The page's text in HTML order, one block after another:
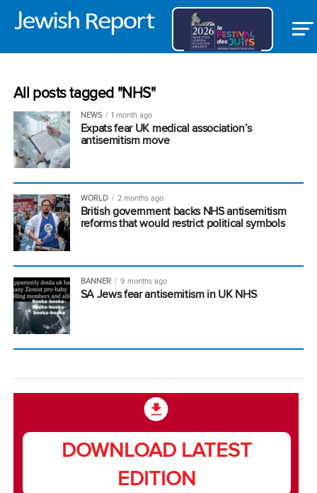
All posts tagged "NHS"
NEWS 1 month ago
Expats fear UK medical association’s
antisemitism move
WORLD 2 months ago
British government backs NHS antisemitism
reforms that would restrict political symbols
BANNER 9 months ago
SA Jews fear antisemitism in UK NHS
DOWNLOAD LATEST
EDITION